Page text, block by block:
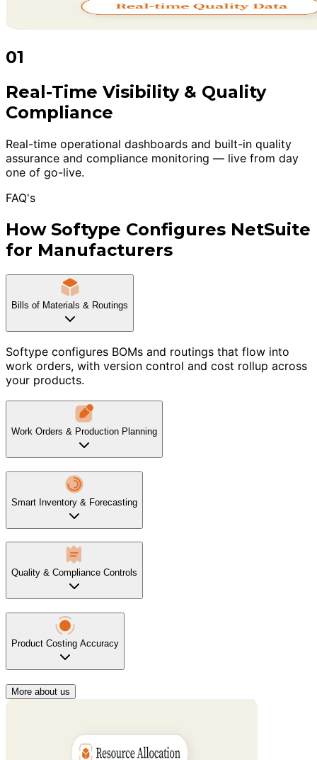
01
Real-Time Visibility & Quality
Compliance
Real-time operational dashboards and built-in quality
assurance and compliance monitoring — live from day
one of go-live.
FAQ's
How Softype Configures NetSuite
for Manufacturers
Bills of Materials & Routings
Softype configures BOMs and routings that flow into
work orders, with version control and cost rollup across
your products.
Work Orders & Production Planning
Smart Inventory & Forecasting
Quality & Compliance Controls
Product Costing Accuracy
More about us